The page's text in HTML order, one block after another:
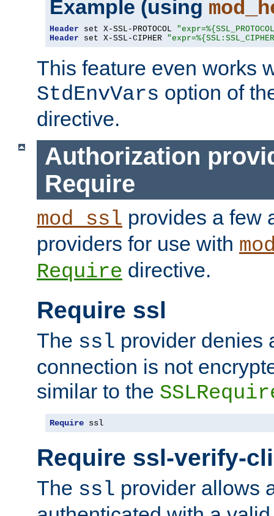
Example (using
Header set X-SSL-PROTOCOL
Header set X-SSL-CIPHER
This feature even works
StdEnvVars option of
directive.
Authorization
Require
mod_ssl provides a few
providers for use with
Require directive.
Require ssl
The ssl provider denies
connection is not
similar to the
Require ssl
Require ssl-verify-
The ssl provider allows